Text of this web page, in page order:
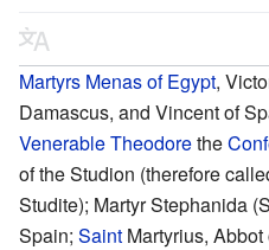
Martyrs Menas of Egypt,
Damascus, and Vincent of
VenerableTheodorethe
of the Studion (therefore
Studite); Martyr Stephanida
Spain; Saint Martyrius,